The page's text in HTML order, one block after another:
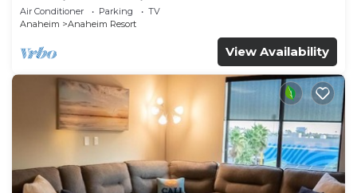
Anaheim Convention, Old town Orange
Air Conditioner Parking
TV
Anaheim
Anaheim Resort
View Availability